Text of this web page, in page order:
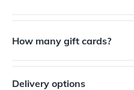
How many gift cards?
Delivery options